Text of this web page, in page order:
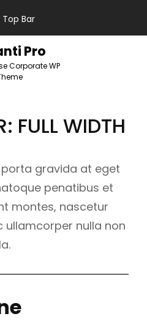
Top Bar
Pro
Corporate WP
FULL WIDTH
gravida at eget
penatibus et
montes, nascetur
ullamcorper nulla non